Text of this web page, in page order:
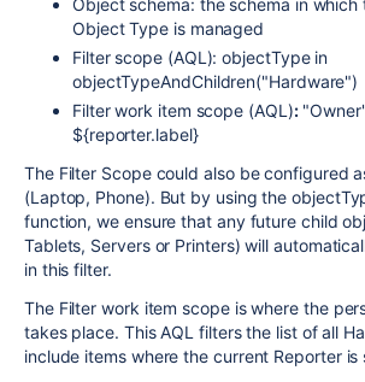
Object schema: the schema in which
Object Type is managed
Filter scope (AQL): objectType in
objectTypeAndChildren("Hardware")
Filter work item scope (AQL):
${reporter.label}
The Filter Scope could also be configured
(Laptop, Phone). But by using the
function, we ensure that any future child
Tablets, Servers or Printers) will
in this filter.
The Filter work item scope is where the
takes place. This AQL filters the list of all
include items where the current Reporter is